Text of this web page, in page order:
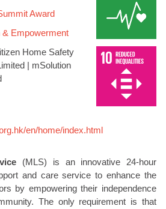
Award
& Empowerment
Home Safety
| mSolution
en/home/index.html
(MLS) is an innovative 24-hour
and care service to enhance the
by empowering their independence
The only requirement is that